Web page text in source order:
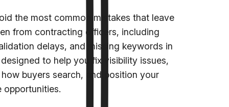
the most common mistakes that leave
from contracting officers, including
delays, and missing keywords in
to help you fix visibility issues,
buyers search, and position your
opportunities.